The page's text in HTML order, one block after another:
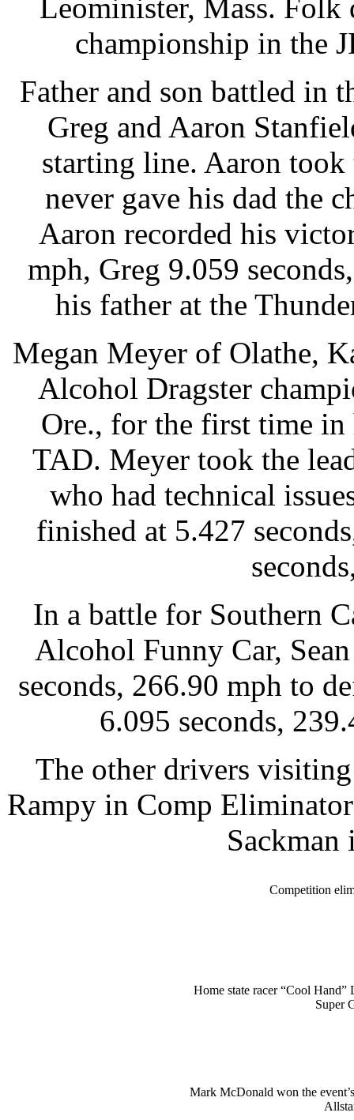
Leominister, Mass. Folk
championship in the
Father and son battled in
Greg and Aaron
starting line. Aaron took
never gave his dad the
Aaron recorded his
mph, Greg 9.059
his father at the
Megan Meyer of Olathe,
Alcohol Dragster
Ore., for the first time
TAD. Meyer took the
who had technical
finished at 5.427
In a battle for Southern
Alcohol Funny Car,
seconds, 266.90 mph to
6.095 seconds,
The other drivers
Rampy in Comp
Sackman
Competition
Home state racer “Cool
Super
Mark McDonald won the